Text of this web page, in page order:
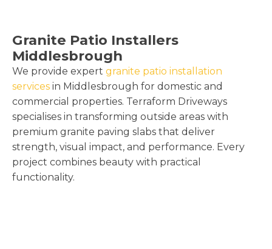
Granite Patio Installers
Middlesbrough
We provide expert granite patio installation
services in Middlesbrough for domestic and
commercial properties. Terraform Driveways
specialises in transforming outside areas with
premium granite paving slabs that deliver
strength, visual impact, and performance. Every
project combines beauty with practical
functionality.